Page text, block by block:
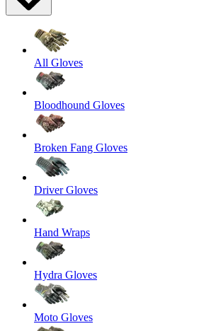
All Gloves
Bloodhound Gloves
Broken Fang Gloves
Driver Gloves
Hand Wraps
Hydra Gloves
Moto Gloves